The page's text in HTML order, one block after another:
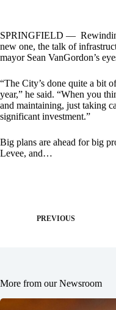
SPRINGFIELD —
new one, the talk of
mayor Sean VanGordon’s
“The City’s done quite a bit
year,” he said. “When you
and maintaining, just taking
significant investment.”
Big plans are ahead for big
Levee, and…
PREVIOUS
More from our Newsroom